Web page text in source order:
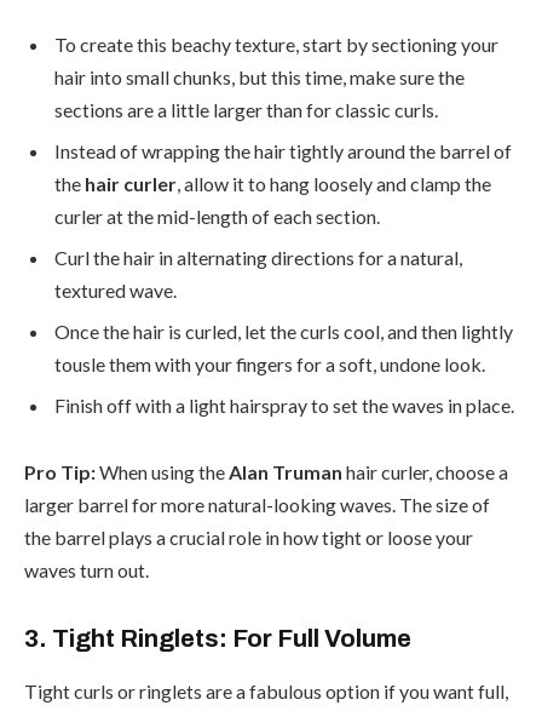
To create this beachy texture, start by sectioning your
hair into small chunks, but this time, make sure the
sections are a little larger than for classic curls.
Instead of wrapping the hair tightly around the barrel of
the hair curler , allow it to hang loosely and clamp the
curler at the mid-length of each section.
Curl the hair in alternating directions for a natural,
textured wave.
Once the hair is curled, let the curls cool, and then lightly
tousle them with your fingers for a soft, undone look.
Finish off with a light hairspray to set the waves in place.
Pro Tip:When using theAlan Truman hair curler, choose a
larger barrel for more natural-looking waves. The size of
the barrel plays a crucial role in how tight or loose your
waves turn out.
3. Tight Ringlets: For Full Volume
Tight curls or ringlets are a fabulous option if you want full,